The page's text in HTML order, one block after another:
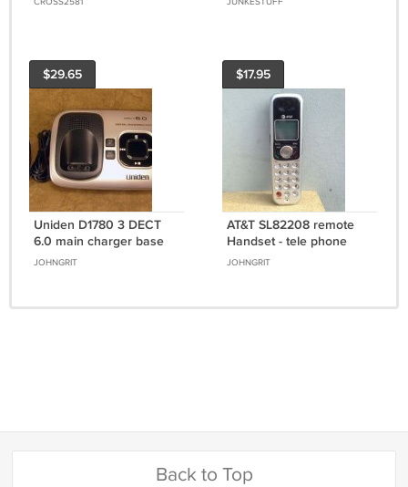
$29.65
Uniden D1780 3 DECT
6.0 main charger base
w/PSU cradle cordless
JOHNGRIT
$17.95
AT&T SL82208 remote
Handset - tele phone
ATT 5.8GHz cordless
JOHNGRIT
Back to Top